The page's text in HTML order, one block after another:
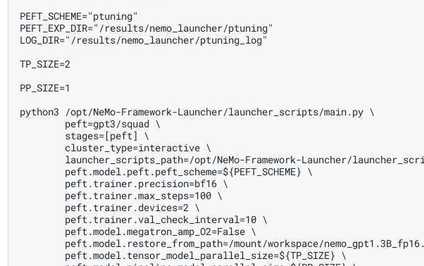
PEFT_SCHEME="ptuning"
PEFT_EXP_DIR="/results/nemo_launcher/ptuning"
LOG_DIR="/results/nemo_launcher/ptuning_log"
TP_SIZE=2
PP_SIZE=1
python3 /opt/NeMo-Framework-Launcher/launcher_scripts/main.py \
        peft=gpt3/squad \
        stages=[peft] \
        cluster_type=interactive \
launcher_scripts_path=/opt/NeMo-Framework-Launcher/
        peft.model.peft.peft_scheme=${PEFT_SCHEME} \
        peft.trainer.precision=bf16 \
        peft.trainer.max_steps=100 \
        peft.trainer.devices=2 \
        peft.trainer.val_check_interval=10 \
        peft.model.megatron_amp_O2=False \
peft.model.restore_from_path=/mount/workspace/
        peft.model.tensor_model_parallel_size=${TP_SIZE} \